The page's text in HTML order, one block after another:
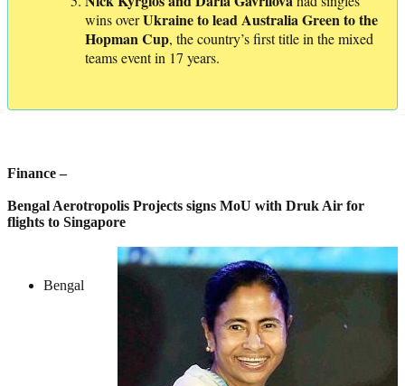
wins overUkraine to lead Australia Green to the
HopmanCup, the country’s first title in the mixed
teams event in 17 years.
Finance –
Bengal Aerotropolis Projects signs MoU with Druk Air for
flights to Singapore
Bengal